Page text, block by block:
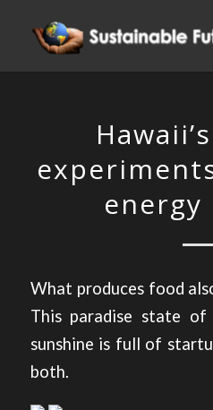
energy
What produces food
This paradise state
sunshine is full of
both.